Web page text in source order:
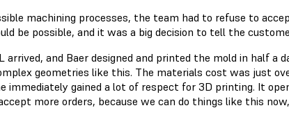
machining processes, the team had to refuse to
be possible, and it was a big decision to tell the
and Baer designed and printed the mold in half a
geometries like this. The materials cost was just
immediately gained a lot of respect for 3D printing. It
more orders, because we can do things like this